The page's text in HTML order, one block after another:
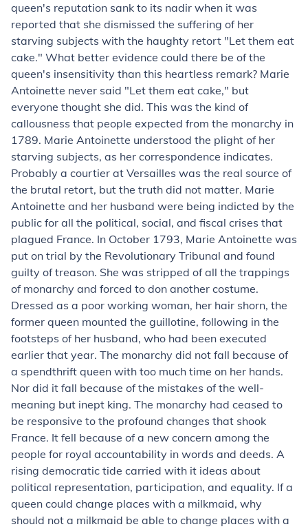
queen's reputation sank to its nadir when it was
reported that she dismissed the suffering of her
starving subjects with the haughty retort "Let them eat
cake." What better evidence could there be of the
queen's insensitivity than this heartless remark? Marie
Antoinette never said "Let them eat cake," but
everyone thought she did. This was the kind of
callousness that people expected from the monarchy in
1789. Marie Antoinette understood the plight of her
starving subjects, as her correspondence indicates.
Probably a courtier at Versailles was the real source of
the brutal retort, but the truth did not matter. Marie
Antoinette and her husband were being indicted by the
public for all the political, social, and fiscal crises that
plagued France. In October 1793, Marie Antoinette was
put on trial by the Revolutionary Tribunal and found
guilty of treason. She was stripped of all the trappings
of monarchy and forced to don another costume.
Dressed as a poor working woman, her hair shorn, the
former queen mounted the guillotine, following in the
footsteps of her husband, who had been executed
earlier that year. The monarchy did not fall because of
a spendthrift queen with too much time on her hands.
Nor did it fall because of the mistakes of the well-
meaning but inept king. The monarchy had ceased to
be responsive to the profound changes that shook
France. It fell because of a new concern among the
people for royal accountability in words and deeds. A
rising democratic tide carried with it ideas about
political representation, participation, and equality. If a
queen could change places with a milkmaid, why
should not a milkmaid be able to change places with a